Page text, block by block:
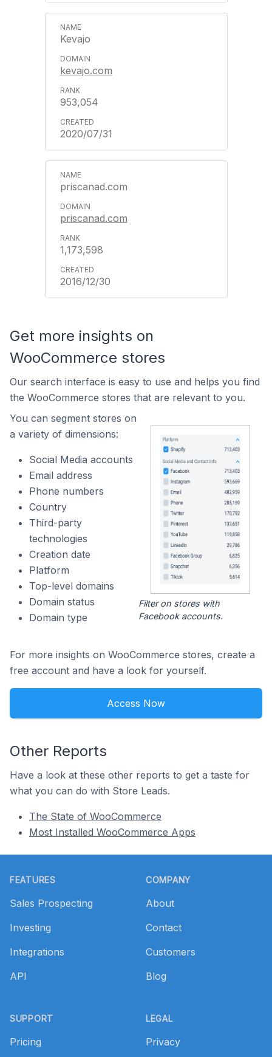
Kevajo
kevajo.com
953,054
2020/07/31
priscanad.com
priscanad.com
1,173,598
2016/12/30
Get more insights on
WooCommerce stores
Our search interface is easy to use and helps you find
the WooCommerce stores that are relevant to you.
You can segment stores on
a variety of dimensions:
Social Media accounts
Email address
Phone numbers
Country
Third-party
technologies
Creation date
Platform
Top-level domains
Domain status
Domain type
Filter on stores with
Facebook accounts.
For more insights on WooCommerce stores, create a
free account and have a look for yourself.
Access Now
Other Reports
Have a look at these other reports to get a taste for
what you can do with Store Leads.
The State of WooCommerce
Most Installed WooCommerce Apps
FEATURES
Sales Prospecting
Investing
Integrations
API
SUPPORT
Pricing
COMPANY
About
Contact
Customers
Blog
LEGAL
Privacy